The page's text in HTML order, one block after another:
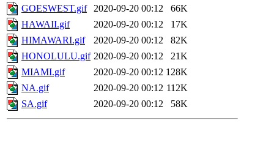
GOESWEST.gif
2020-09-20 00:12
66K
HAWAII.gif
2020-09-20 00:12
17K
HIMAWARI.gif
2020-09-20 00:12
82K
HONOLULU.gif 2020-09-20 00:12
21K
MIAMI.gif
2020-09-20 00:12 128K
NA.gif
2020-09-20 00:12 112K
SA.gif
2020-09-20 00:12 58K